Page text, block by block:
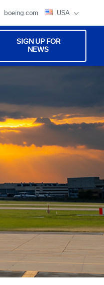
boeing.com USA
SIGN UP FOR
NEWS